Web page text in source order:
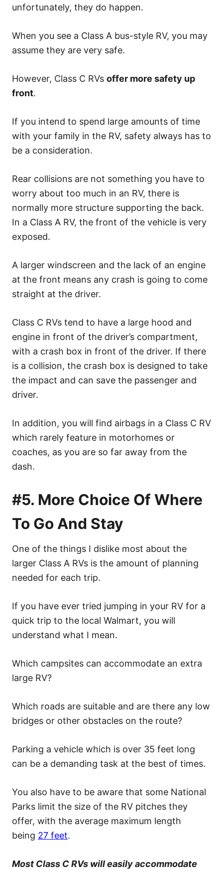
unfortunately, they do happen.
When you see a Class A bus-style RV, you may
assume they are very safe.
However, Class C RVs offer more safety up
front.
If you intend to spend large amounts of time
with your family in the RV, safety always has to
be a consideration.
Rear collisions are not something you have to
worry about too much in an RV, there is
normally more structure supporting the back.
In a Class A RV, the front of the vehicle is very
exposed.
A larger windscreen and the lack of an engine
at the front means any crash is going to come
straight at the driver.
Class C RVs tend to have a large hood and
engine in front of the driver’s compartment,
with a crash box in front of the driver. If there
is a collision, the crash box is designed to take
the impact and can save the passenger and
driver.
In addition, you will find airbags in a Class C RV
which rarely feature in motorhomes or
coaches, as you are so far away from the
dash.
#5. More Choice Of Where
To Go And Stay
One of the things I dislike most about the
larger Class A RVs is the amount of planning
needed for each trip.
If you have ever tried jumping in your RV for a
quick trip to the local Walmart, you will
understand what I mean.
Which campsites can accommodate an extra
large RV?
Which roads are suitable and are there any low
bridges or other obstacles on the route?
Parking a vehicle which is over 35 feet long
can be a demanding task at the best of times.
You also have to be aware that some National
Parks limit the size of the RV pitches they
offer, with the average maximum length
being 27 feet.
Most Class C RVs will easily accommodate